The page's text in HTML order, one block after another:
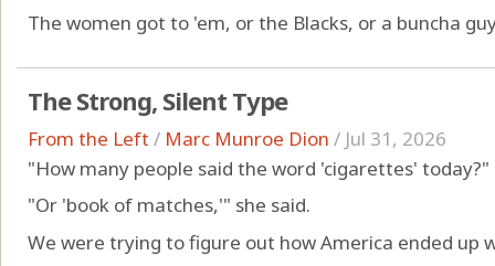
The women got to 'em, or the Blacks, or a buncha
The Strong, Silent Type
From the Left / Marc Munroe Dion / Jul 31, 2026
"How many people said the word 'cigarettes'
"Or 'book of matches,'" she said.
We were trying to figure out how America ended up